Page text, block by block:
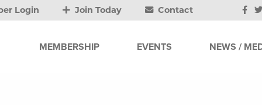
Login Join Today Contact
MEMBERSHIP EVENTS NEWS /